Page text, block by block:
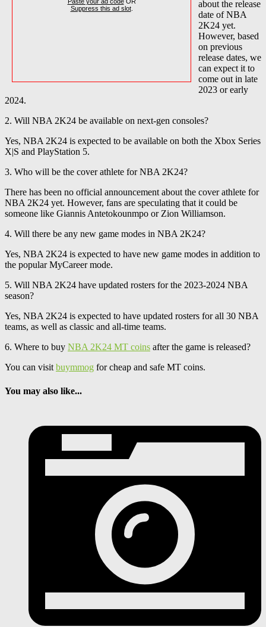
Suppress this ad slot.
about the release
date of NBA
2K24 yet.
However, based
on previous
release dates, we
can expect it to
come out in late
2023 or early
2024.
2. Will NBA 2K24 be available on next-gen consoles?
Yes, NBA 2K24 is expected to be available on both the Xbox Series
X|S and PlayStation 5.
3. Who will be the cover athlete for NBA 2K24?
There has been no official announcement about the cover athlete for
NBA 2K24 yet. However, fans are speculating that it could be
someone like Giannis Antetokounmpo or Zion Williamson.
4. Will there be any new game modes in NBA 2K24?
Yes, NBA 2K24 is expected to have new game modes in addition to
the popular MyCareer mode.
5. Will NBA 2K24 have updated rosters for the 2023-2024 NBA
season?
Yes, NBA 2K24 is expected to have updated rosters for all 30 NBA
teams, as well as classic and all-time teams.
6. Where to buy NBA 2K24 MT coins after the game is released?
You can visit buymmog for cheap and safe MT coins.
You may also like...